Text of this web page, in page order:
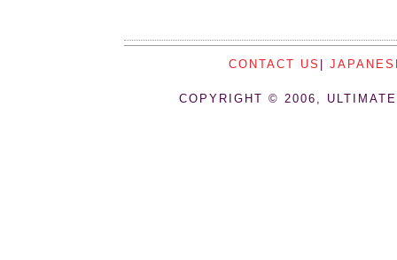
CONTACT US
COPYRIGHT © 2006,